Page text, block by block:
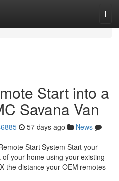
Start into a
Savana Van
57 days ago
News
Start System Start your
your home using your existing
the distance your OEM remotes